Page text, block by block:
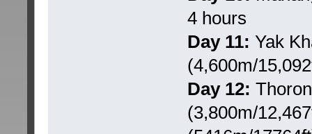
4 hours
Day 11: Yak
(4,600m/
Day 12:
(3,800m/